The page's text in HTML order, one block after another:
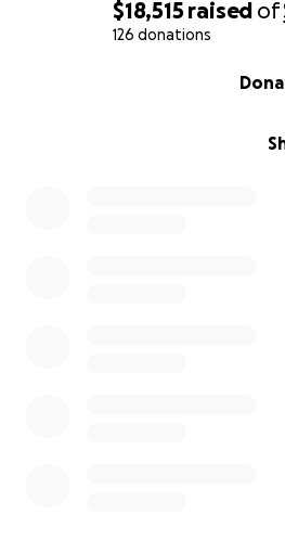
$18,515 raised of
126 donations
celebrate and carry forward